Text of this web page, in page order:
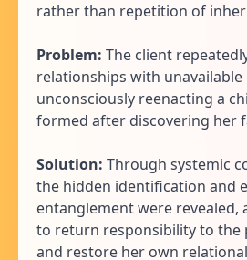
rather than repetition of
Problem: The client
relationships with
unconsciously reenacting a
formed after discovering her
Solution: Through systemic
the hidden identification and
entanglement were revealed,
to return responsibility to the
and restore her own